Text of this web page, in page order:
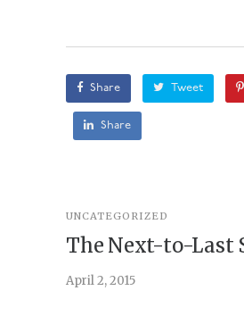
Share Tweet
Share
UNCATEGORIZED
The Next-to-Last
April 2, 2015